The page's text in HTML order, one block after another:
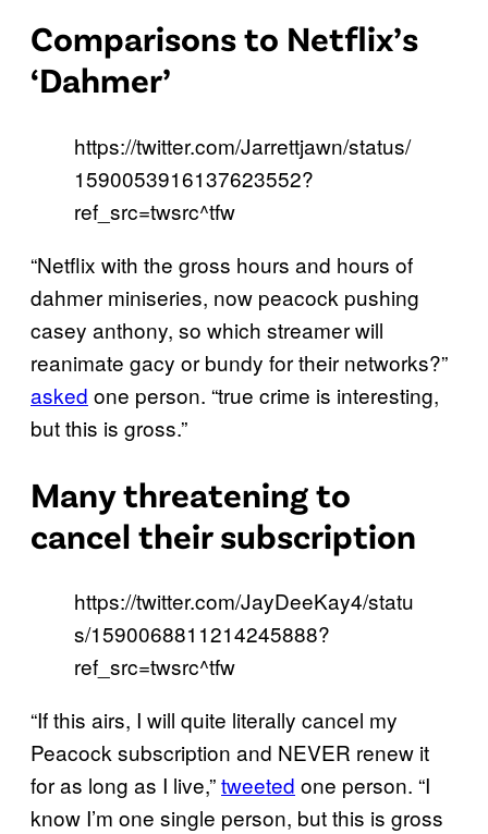
Comparisons to Netflix’s
‘Dahmer’
https://twitter.com/Jarrettjawn/status/
1590053916137623552?
ref_src=twsrc^tfw
“Netflix with the gross hours and hours of
dahmer miniseries, now peacock pushing
casey anthony, so which streamer will
reanimate gacy or bundy for their networks?”
asked one person. “true crime is interesting,
but this is gross.”
Many threatening to
cancel their subscription
https://twitter.com/JayDeeKay4/statu
s/1590068811214245888?
ref_src=twsrc^tfw
“If this airs, I will quite literally cancel my
Peacock subscription and NEVER renew it
for as long as I live,”tweeted one person. “I
know I’m one single person, but this is gross